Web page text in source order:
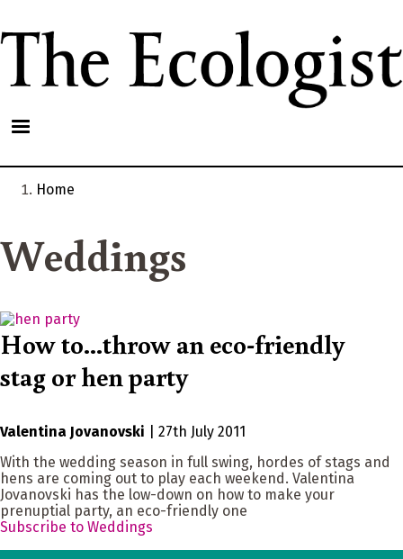
main
Home
Weddings
How to...throw an eco-friendly
stag or hen party
Valentina Jovanovski
27th July 2011
With the wedding season in full swing, hordes of stags and
hens are coming out to play each weekend. Valentina
Jovanovski has the low-down on how to make your
prenuptial party, an eco-friendly one
Subscribe to Weddings